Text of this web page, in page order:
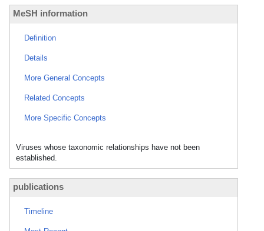
MeSH information
Definition
Details
More General Concepts
Related Concepts
More Specific Concepts
Viruses whose taxonomic relationships have not been
established.
publications
Timeline